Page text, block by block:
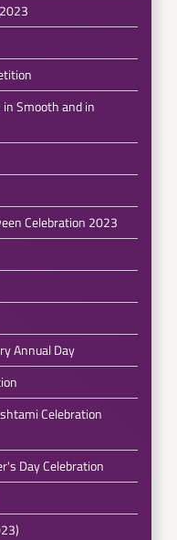
Smooth and in
Celebration 2023
Annual Day
Celebration
Day Celebration